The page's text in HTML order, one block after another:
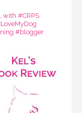
with #CRPS
#blogger